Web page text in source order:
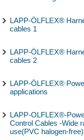
LAPP-ÖLFLEX®
cables 1
LAPP-ÖLFLEX®
cables 2
LAPP-ÖLFLEX®
applications
LAPP-OLFLEX®-
Control Cables -Wide
use(PVC halogen-free)